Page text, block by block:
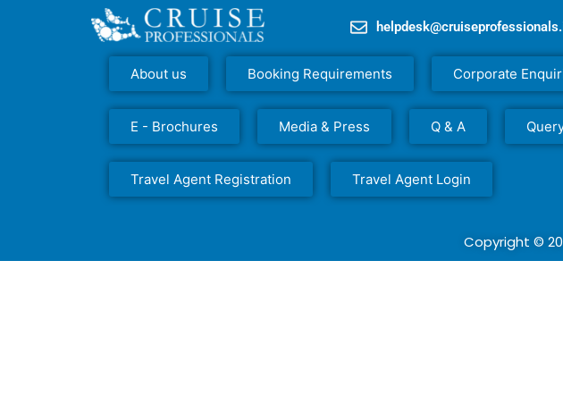
About us Booking Requirements Corporate
E - Brochures Media & Press Q & A
Travel Agent Registration Travel Agent Login
Copyright ©